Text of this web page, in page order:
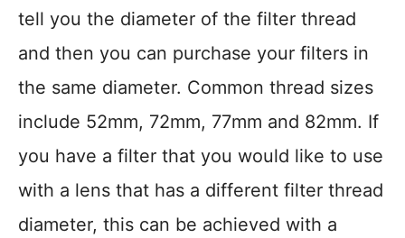
tell you the diameter of the filter thread
and then you can purchase your filters in
the same diameter. Common thread sizes
include 52mm, 72mm, 77mm and 82mm. If
you have a filter that you would like to use
with a lens that has a different filter thread
diameter, this can be achieved with a